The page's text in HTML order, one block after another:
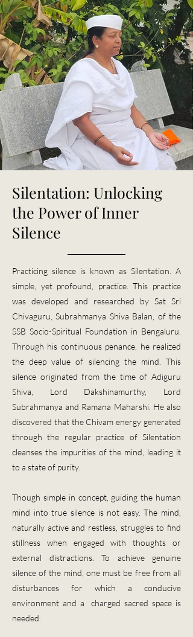
Silentation: Unlocking
the Power of Inner
Silence​
Practicing silence is known as Silentation. A
simple, yet profound, practice. This practice
was developed and researched by Sat Sri
Chivaguru, Subrahmanya Shiva Balan, of the
SSB Socio-Spiritual Foundation in Bengaluru.
Through his continuous penance, he realized
the deep value of silencing the mind. This
silence originated from the time of Adiguru
Shiva, Lord Dakshinamurthy, Lord
Subrahmanya and Ramana Maharshi. He also
discovered that the Chivam energy generated
through the regular practice of Silentation
cleanses the impurities of the mind, leading it
to a state of purity.
​Though simple in concept, guiding the human
mind into true silence is not easy. The mind,
naturally active and restless, struggles to find
stillness when engaged with thoughts or
external distractions. To achieve genuine
silence of the mind, one must be free from all
disturbances for which a conducive
environment and a charged sacred space is
needed.